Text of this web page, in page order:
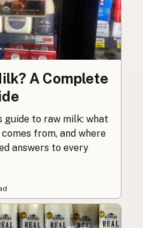
A Complete
guide to raw milk: what
from, and where
answers to every